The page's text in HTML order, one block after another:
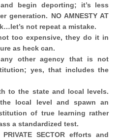
begin deporting; it’s less
generation. NO AMNESTY AT
not repeat a mistake.
too expensive, they do it in
as heck can.
any other agency that is not
yes, that includes the
to the state and local levels.
local level and spawn an
of true learning rather
a standardized test.
SECTOR efforts and